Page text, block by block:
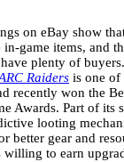
on eBay show
game items, and
plenty of
Raiders is one of
recently won the
Awards. Part of its
looting
better gear and
willing to earn